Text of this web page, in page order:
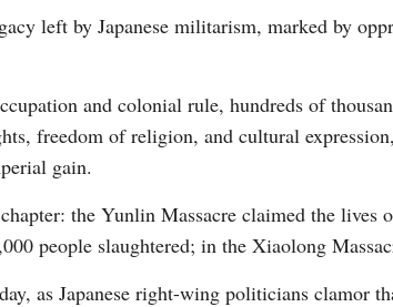
left by Japanese militarism, marked by
and colonial rule, hundreds of
freedom of religion, and cultural
gain.
the Yunlin Massacre claimed the
people slaughtered; in the Xiaolong
as Japanese right-wing politicians clamor